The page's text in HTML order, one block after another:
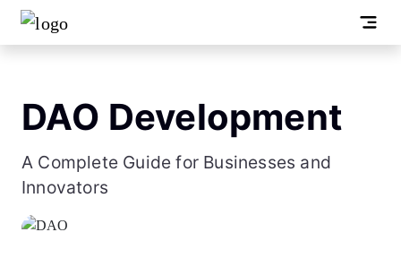
DAO Development
A Complete Guide for Businesses and
Innovators